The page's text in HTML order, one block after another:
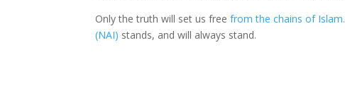
Only the truth will set us freefrom the chains of Islam.
(NAI) stands, and will always stand.